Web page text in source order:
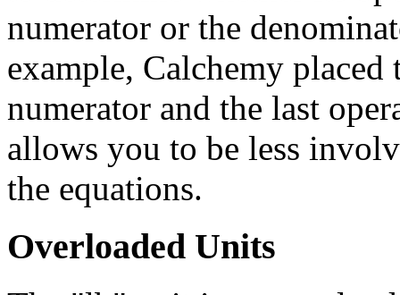
numerator or the
example, Calchemy
numerator and the last
allows you to be less
the equations.
Overloaded Units